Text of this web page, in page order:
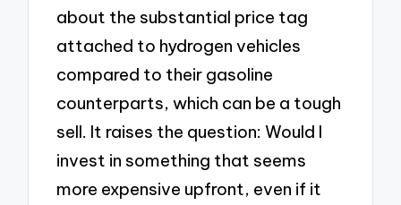
about the substantial price tag
attached to hydrogen vehicles
compared to their gasoline
counterparts, which can be a tough
sell. It raises the question: Would I
invest in something that seems
more expensive upfront, even if it